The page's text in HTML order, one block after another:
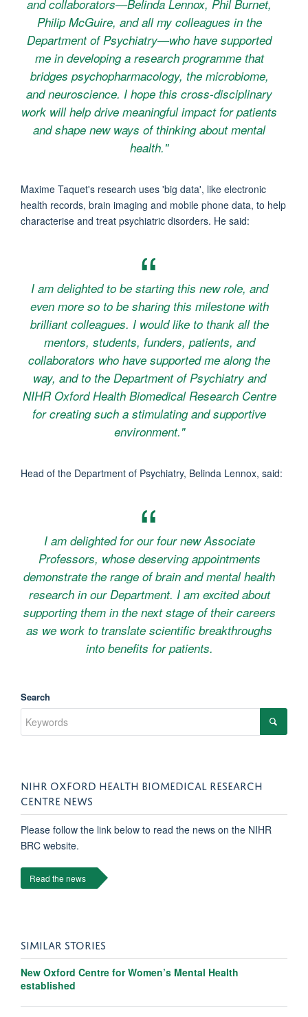
and collaborators—Belinda Lennox, Phil Burnet,
Philip McGuire, and all my colleagues in the
Department of Psychiatry—who have supported
me in developing a research programme that
bridges psychopharmacology, the microbiome,
and neuroscience. I hope this cross-disciplinary
work will help drive meaningful impact for patients
and shape new ways of thinking about mental
health."
Maxime Taquet's research uses 'big data', like electronic
health records, brain imaging and mobile phone data, to help
characterise and treat psychiatric disorders. He said:
I am delighted to be starting this new role, and
even more so to be sharing this milestone with
brilliant colleagues. I would like to thank all the
mentors, students, funders, patients, and
collaborators who have supported me along the
way, and to the Department of Psychiatry and
NIHR Oxford Health Biomedical Research Centre
for creating such a stimulating and supportive
environment."
Head of the Department of Psychiatry, Belinda Lennox, said:
I am delighted for our four new Associate
Professors, whose deserving appointments
demonstrate the range of brain and mental health
research in our Department. I am excited about
supporting them in the next stage of their careers
as we work to translate scientific breakthroughs
into benefits for patients.
Search
NIHR OXFORD HEALTH BIOMEDICAL RESEARCH
CENTRE NEWS
Please follow the link below to read the news on the NIHR
BRC website.
Read the news
SIMILAR STORIES
New Oxford Centre for Women’s Mental Health
established